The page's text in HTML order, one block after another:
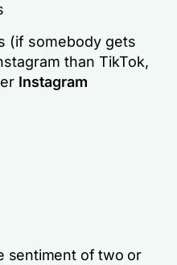
(if somebody gets
than TikTok,
Instagram
sentiment of two or